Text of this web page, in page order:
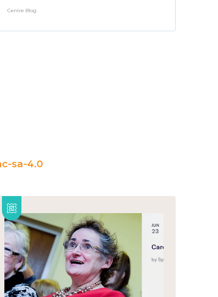
Centre Blog
sa-4.0